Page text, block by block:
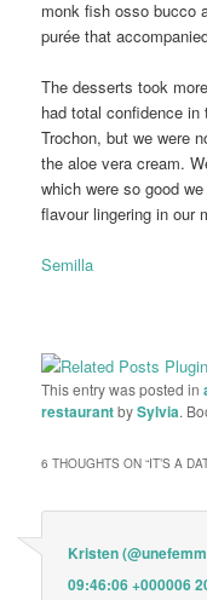
monk fish osso bucco
purée that
The desserts took
had total confidence
Trochon, but we were
the aloe vera cream.
which were so good
flavour lingering in our
Semilla
This entry was posted in
restaurantbySylvia.
6 THOUGHTS ON “IT’S A
Kristen
09:46:06 +000006